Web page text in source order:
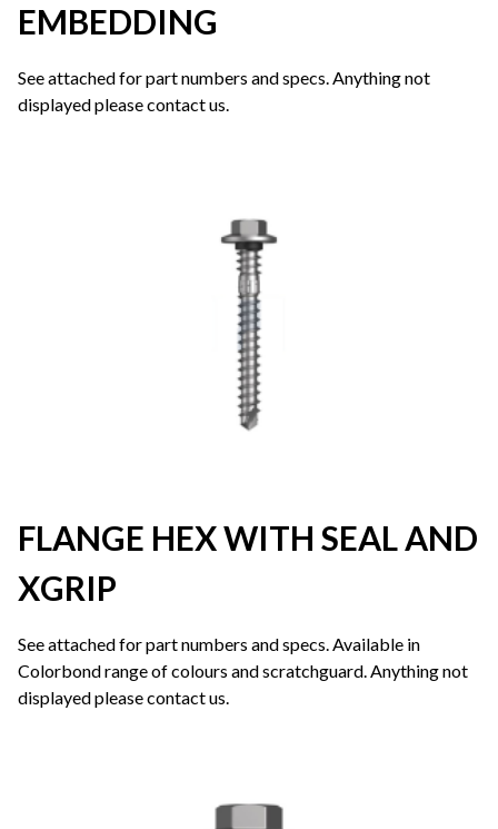
EMBEDDING
See attached for part numbers and specs. Anything not
displayed please contact us.
FLANGE HEX WITH SEAL AND
XGRIP
See attached for part numbers and specs. Available in
Colorbond range of colours and scratchguard. Anything not
displayed please contact us.